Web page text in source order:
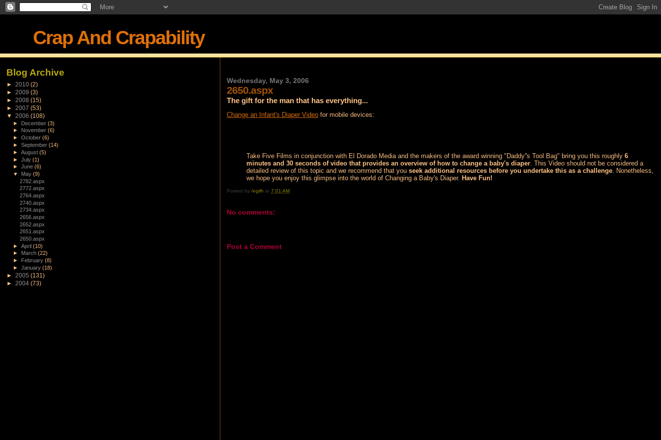
Crap And Crapability
Wednesday, May 3, 2006
2650.aspx
The gift for the man that has everything...
Change an Infant's Diaper Video for mobile devices:
Take Five Films in conjunction with El Dorado Media and the makers of the award winning "Daddy''s Tool Bag" bring you this roughly6
minutes and 30 seconds of video that provides an overview of how to change a baby's diaper. This Video should not be considered a
detailed review of this topic and we recommend that youseek additional resources before you undertake this as a challenge. Nonetheless,
we hope you enjoy this glimpse into the world of Changing a Baby's Diaper. Have Fun!
Posted by/egilh at7:01 AM
No comments:
Post a Comment
Blog Archive
► 2010 (2)
► 2009 (3)
► 2008 (15)
► 2007 (53)
▼ 2006 (108)
► December(3)
► November(6)
►October(6)
►September(14)
►August(5)
►July(1)
►June(6)
▼ May(9)
2782.aspx
2772.aspx
2764.aspx
2740.aspx
2734.aspx
2656.aspx
2652.aspx
2651.aspx
2650.aspx
►April(10)
► March(22)
►
February(8)
►January(18)
► 2005 (131)
► 2004 (73)